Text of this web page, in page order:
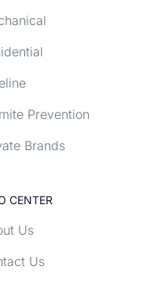
Prevention
Brands
CENTER
Us
Us